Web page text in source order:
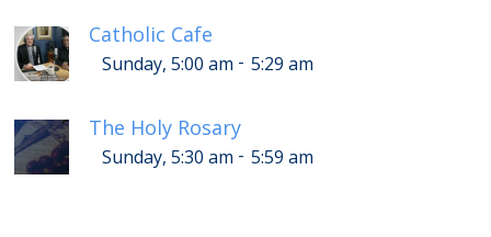
Catholic Cafe
Sunday, 5:00 am - 5:29 am
The Holy Rosary
Sunday, 5:30 am - 5:59 am